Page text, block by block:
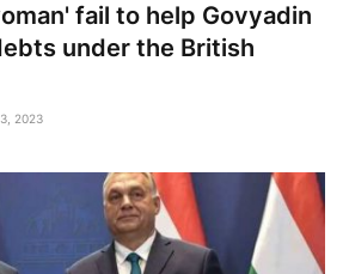
fail to help Govyadin
under the British
2023